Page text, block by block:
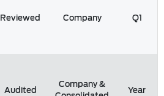
Reviewed Company Q1
Audited
Company &
Year